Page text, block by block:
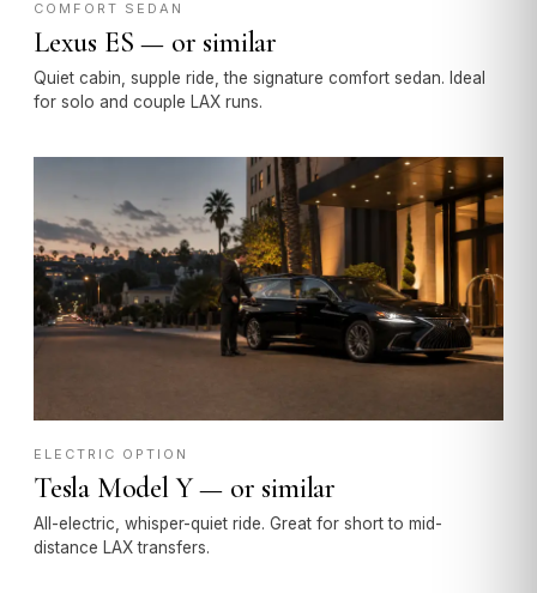
COMFORT SEDAN
Lexus ES — or similar
Quiet cabin, supple ride, the signature comfort sedan. Ideal
for solo and couple LAX runs.
ELECTRIC OPTION
Tesla Model Y — or similar
All-electric, whisper-quiet ride. Great for short to mid-
distance LAX transfers.